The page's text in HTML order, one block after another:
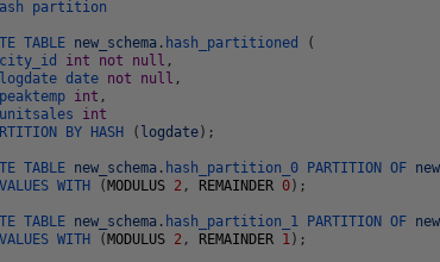
partition
TABLE new_schema . hash_partitioned
(
city_id int not null ,
logdatedate not null ,
peaktemp int ,
unitsales int
BY HASH ( logdate ) ;
TABLE new_schema . hash_partition_0 PARTITIONOF
VALUESWITH ( MODULUS 2 , REMAINDER 0 ) ;
TABLE new_schema . hash_partition_1 PARTITIONOF
VALUESWITH ( MODULUS 2 , REMAINDER 1 ) ;